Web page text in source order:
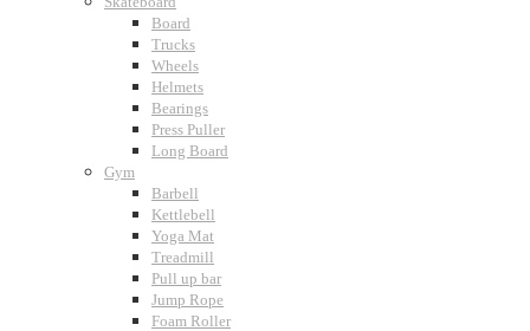
Board
Trucks
Wheels
Helmets
Bearings
Press Puller
Long Board
Gym
Barbell
Kettlebell
Yoga Mat
Treadmill
Pull up bar
Jump Rope
Foam Roller